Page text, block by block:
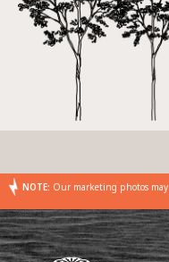
NOTE: Our marketing photos may